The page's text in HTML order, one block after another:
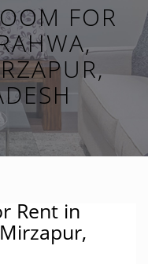
FOR
Rent in